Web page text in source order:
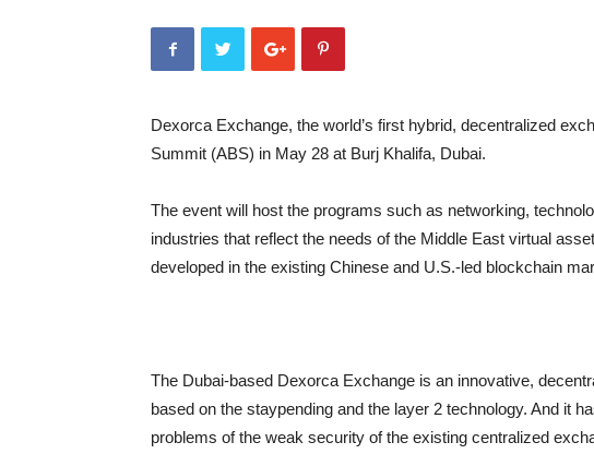
Dexorca Exchange, the world’s first hybrid, decentralized
Summit (ABS) in May 28 at Burj Khalifa, Dubai.
The event will host the programs such as networking,
industries that reflect the needs of the Middle East virtual
developed in the existing Chinese and U.S.-led blockchain
The Dubai-based Dexorca Exchange is an innovative,
based on the staypending and the layer 2 technology. And it
problems of the weak security of the existing centralized